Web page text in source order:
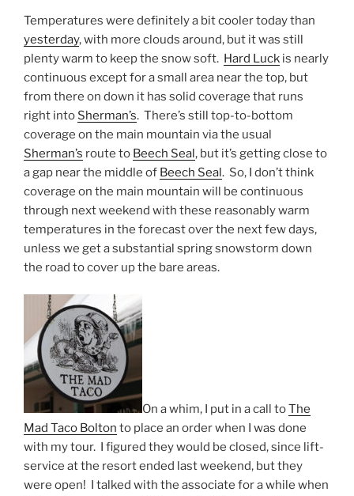
Temperatures were definitely a bit cooler today than
yesterday, with more clouds around, but it was still
plenty warm to keep the snow soft. Hard Luck is nearly
continuous except for a small area near the top, but
from there on down it has solid coverage that runs
right into Sherman’s. There’s still top-to-bottom
coverage on the main mountain via the usual
Sherman’s route to Beech Seal, but it’s getting close to
a gap near the middle of Beech Seal. So, I don’t think
coverage on the main mountain will be continuous
through next weekend with these reasonably warm
temperatures in the forecast over the next few days,
unless we get a substantial spring snowstorm down
the road to cover up the bare areas.
On a whim, I put in a call toThe
Mad Taco Bolton to place an order when I was done
with my tour. I figured they would be closed, since lift-
service at the resort ended last weekend, but they
were open! I talked with the associate for a while when